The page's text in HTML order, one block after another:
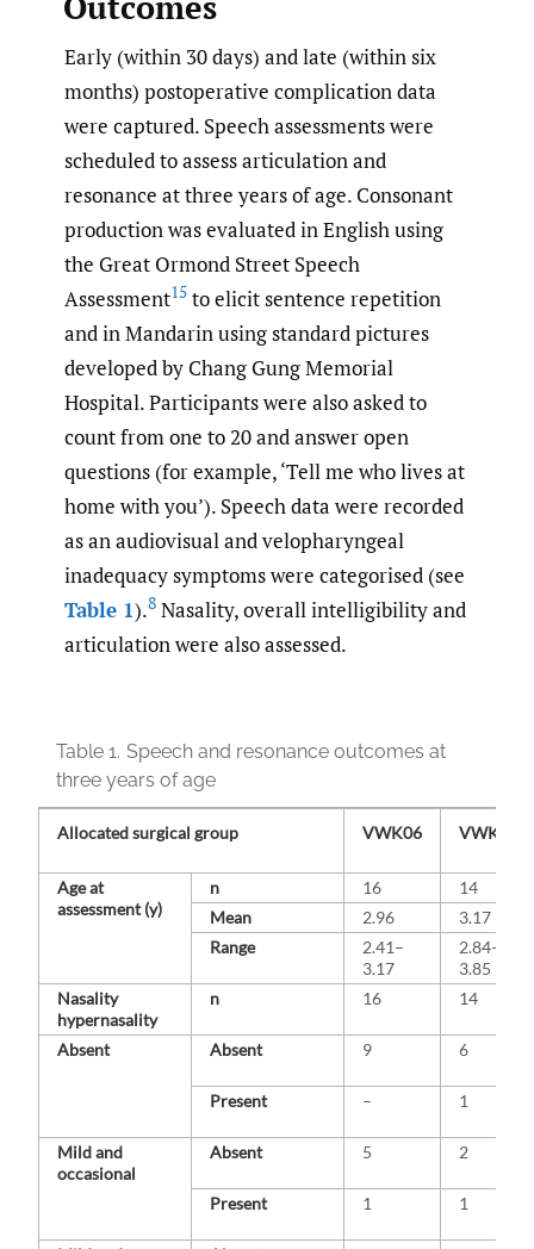
Early (within 30 days) and late (within six
months) postoperative complication data
were captured. Speech assessments were
scheduled to assess articulation and
resonance at three years of age. Consonant
production was evaluated in English using
the Great Ormond Street Speech
Assessment15 to elicit sentence repetition
and in Mandarin using standard pictures
developed by Chang Gung Memorial
Hospital. Participants were also asked to
count from one to 20 and answer open
questions (for example, ‘Tell me who lives at
home with you’). Speech data were recorded
as an audiovisual and velopharyngeal
inadequacy symptoms were categorised (see
Table 1).8 Nasality, overall intelligibility and
articulation were also assessed.
Table 1. Speech and resonance outcomes at
three years of age
Allocated surgical group VWK06 VWK12
Age at
assessment (y)
n 16
14
Mean
2.96
3.17
Range
2.41–
3.17
2.84–
3.85
Nasality
hypernasality
n 16 14
Absent Absent 9 6
Present – 1
Mild and
occasional
Absent 5 2
Present 1 1